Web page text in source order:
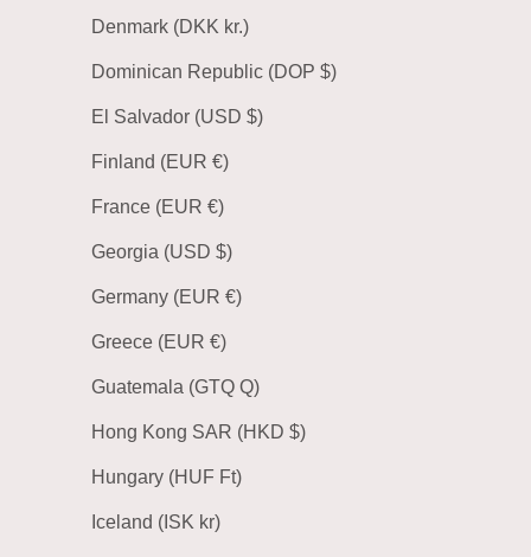
Denmark (DKK kr.)
Dominican Republic (DOP $)
El Salvador (USD $)
Finland (EUR €)
France (EUR €)
Georgia (USD $)
Germany (EUR €)
Greece (EUR €)
Guatemala (GTQ Q)
Hong Kong SAR (HKD $)
Hungary (HUF Ft)
Iceland (ISK kr)